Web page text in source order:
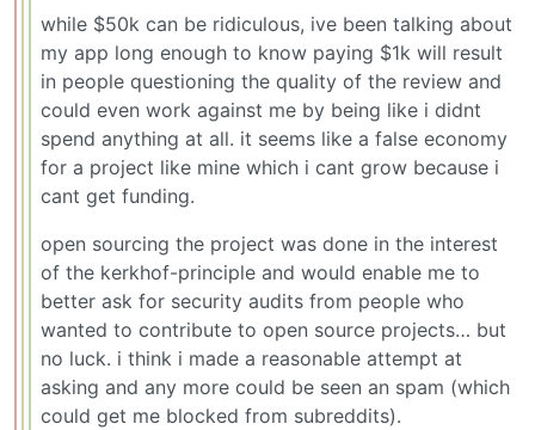
while $50k can be ridiculous, ive been talking about
my app long enough to know paying $1k will result
in people questioning the quality of the review and
could even work against me by being like i didnt
spend anything at all. it seems like a false economy
for a project like mine which i cant grow because i
cant get funding.
open sourcing the project was done in the interest
of the kerkhof-principle and would enable me to
better ask for security audits from people who
wanted to contribute to open source projects… but
no luck. i think i made a reasonable attempt at
asking and any more could be seen an spam (which
could get me blocked from subreddits).